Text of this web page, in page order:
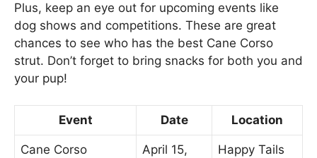
Plus, keep an eye out for upcoming events like
dog shows and competitions. These are great
chances to see who has the best Cane Corso
strut. Don’t forget to bring snacks for both you and
your pup!
Event Date Location
Cane Corso
April 15,
Happy Tails